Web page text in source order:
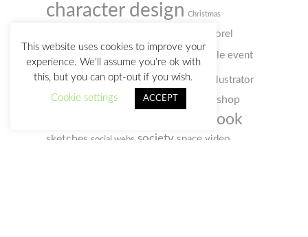
character design Christmas
Corel
Painter creativity digital doodle event
film gif humour illustration illustrator
music notebook old man photo photoshop
sketchbook
sketches social webs society space video
This website uses cookies to improve your
experience. We'll assume you're ok with
this, but you can opt-out if you wish.
Cookie settings
ACCEPT